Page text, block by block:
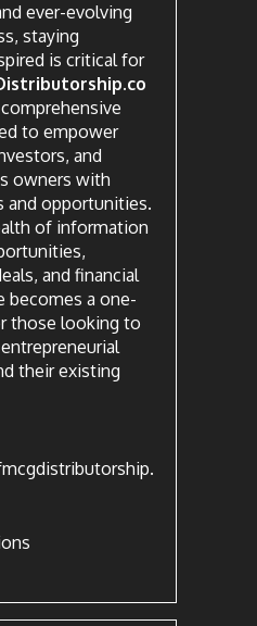
ever-evolving
staying
is critical for
to empower
and
owners with
and opportunities.
of information
and financial
becomes a one-
those looking to
their existing